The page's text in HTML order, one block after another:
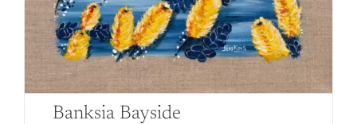
Banksia Bayside